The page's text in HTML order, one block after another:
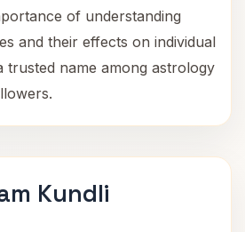
of understanding
and their effects on individual
trusted name among astrology
Kundli